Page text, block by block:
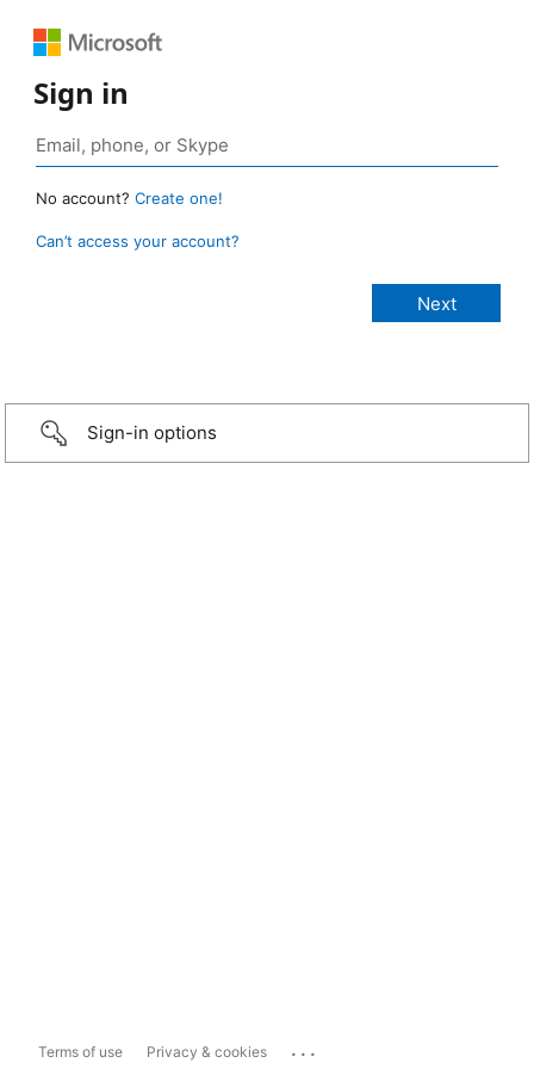
Sign in
No account? Create one!
Can’t access your account?
Sign-in options
Terms of use Privacy & cookies ...